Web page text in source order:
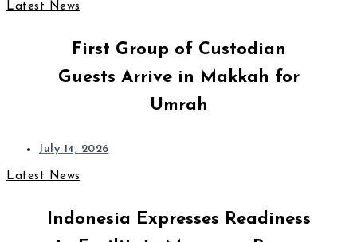
Latest News
First Group of Custodian
Guests Arrive in Makkah for
Umrah
July 14, 2026
Latest News
Indonesia Expresses Readiness